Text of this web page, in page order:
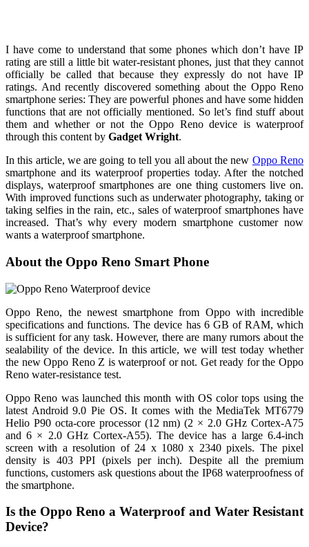
I have come to understand that some phones which don’t have IP
rating are still a little bit water-resistant phones, just that they cannot
officially be called that because they expressly do not have IP
ratings. And recently discovered something about the Oppo Reno
smartphone series: They are powerful phones and have some hidden
functions that are not officially mentioned. So let’s find stuff about
them and whether or not the Oppo Reno device is waterproof
through this content by Gadget Wright.
In this article, we are going to tell you all about the new Oppo Reno
smartphone and its waterproof properties today. After the notched
displays, waterproof smartphones are one thing customers live on.
With improved functions such as underwater photography, taking or
taking selfies in the rain, etc., sales of waterproof smartphones have
increased. That’s why every modern smartphone customer now
wants a waterproof smartphone.
About the Oppo Reno Smart Phone
Oppo Reno, the newest smartphone from Oppo with incredible
specifications and functions. The device has 6 GB of RAM, which
is sufficient for any task. However, there are many rumors about the
sealability of the device. In this article, we will test today whether
the new Oppo Reno Z is waterproof or not. Get ready for the Oppo
Reno water-resistance test.
Oppo Reno was launched this month with OS color tops using the
latest Android 9.0 Pie OS. It comes with the MediaTek MT6779
Helio P90 octa-core processor (12 nm) (2 × 2.0 GHz Cortex-A75
and 6 × 2.0 GHz Cortex-A55). The device has a large 6.4-inch
screen with a resolution of 24 x 1080 x 2340 pixels. The pixel
density is 403 PPI (pixels per inch). Despite all the premium
functions, customers ask questions about the IP68 waterproofness of
the smartphone.
Is the Oppo Reno a Waterproof and Water Resistant
Device?